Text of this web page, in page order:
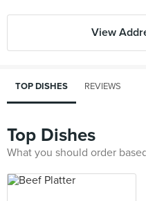
View
TOP DISHES REVIEWS
Top Dishes
What you should order